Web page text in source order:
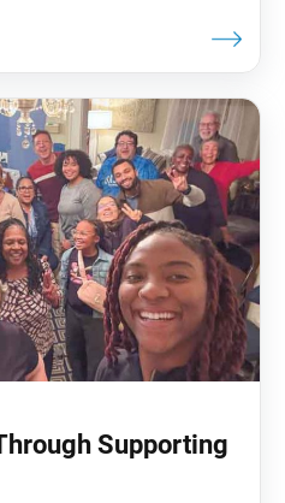
Lorenzano, Men’s
Supporting